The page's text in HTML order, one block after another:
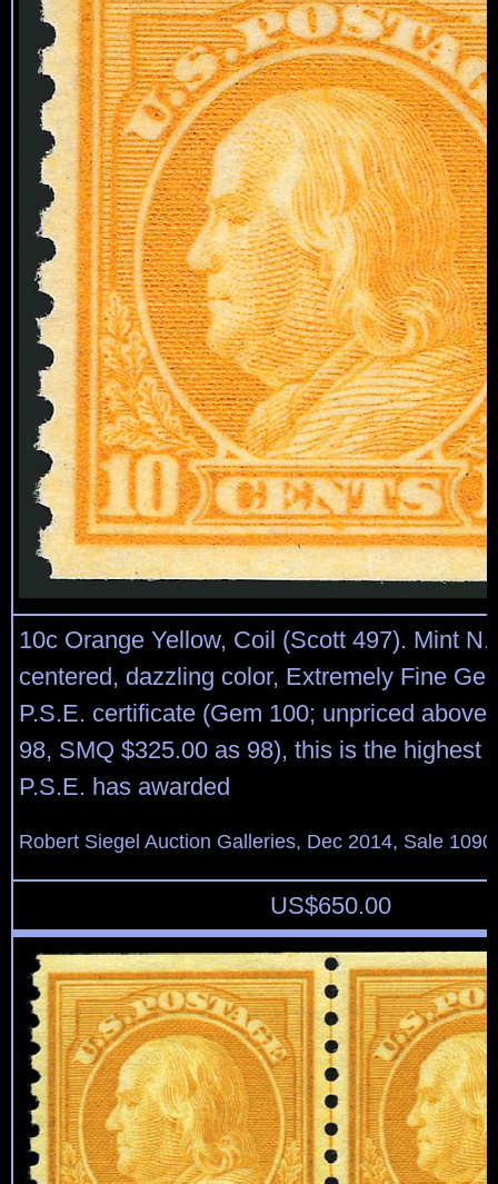
10c Orange Yellow, Coil (Scott 497). Mint
centered, dazzling color, Extremely Fine
P.S.E. certificate (Gem 100; unpriced above
98, SMQ $325.00 as 98), this is the highest
P.S.E. has awarded
Robert Siegel Auction Galleries, Dec 2014, Sale
US$650.00